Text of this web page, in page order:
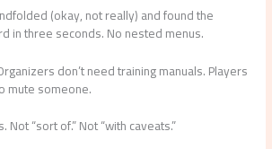
(okay, not really) and found the
in three seconds. No nested menus.
don’t need training manuals. Players
mute someone.
“sort of.” Not “with caveats.”